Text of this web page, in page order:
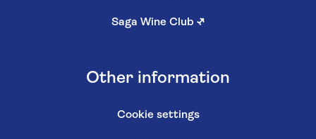
Saga Wine Club ↗
Other information
Cookie settings